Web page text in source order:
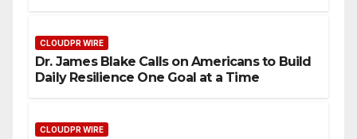
CLOUDPR WIRE
Dr. James Blake Calls on Americans to Build
Daily Resilience One Goal at a Time
CLOUDPR WIRE